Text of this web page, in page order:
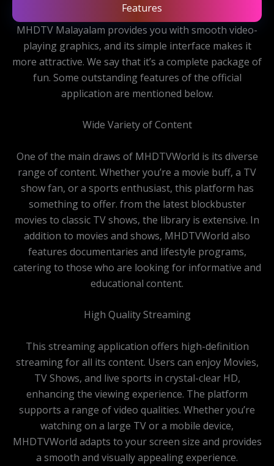
Features
MHDTV Malayalam provides you with smooth video-
playing graphics, and its simple interface makes it
more attractive. We say that it’s a complete package of
fun. Some outstanding features of the official
application are mentioned below.
Wide Variety of Content
One of the main draws of MHDTVWorld is its diverse
range of content. Whether you’re a movie buff, a TV
show fan, or a sports enthusiast, this platform has
something to offer. from the latest blockbuster
movies to classic TV shows, the library is extensive. In
addition to movies and shows, MHDTVWorld also
features documentaries and lifestyle programs,
catering to those who are looking for informative and
educational content.
High Quality Streaming
This streaming application offers high-definition
streaming for all its content. Users can enjoy Movies,
TV Shows, and live sports in crystal-clear HD,
enhancing the viewing experience. The platform
supports a range of video qualities. Whether you’re
watching on a large TV or a mobile device,
MHDTVWorld adapts to your screen size and provides
a smooth and visually appealing experience.